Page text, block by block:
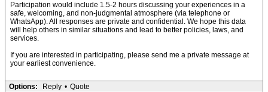
Participation would include 1.5-2 hours discussing your experiences in a
safe, welcoming, and non-judgmental atmosphere (via telephone or
WhatsApp). All responses are private and confidential. We hope this data
will help others in similar situations and lead to better policies, laws, and
services.
If you are interested in participating, please send me a private message at
your earliest convenience.
Options: Reply • Quote